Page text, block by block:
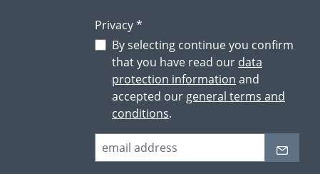
Privacy *
By selecting continue you confirm
that you have read our data
protection information and
accepted our general terms and
conditions.